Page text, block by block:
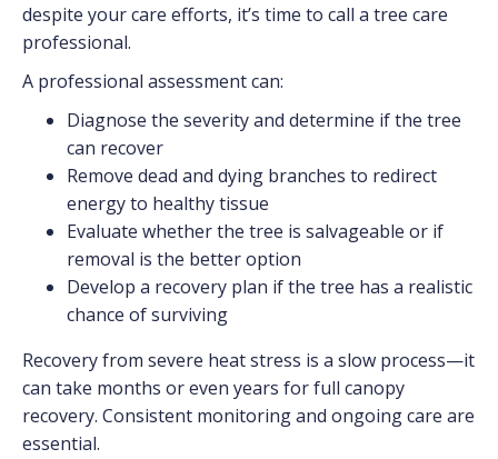
despite your care efforts, it’s time to call a tree care
professional.
A professional assessment can:
Diagnose the severity and determine if the tree
can recover
Remove dead and dying branches to redirect
energy to healthy tissue
Evaluate whether the tree is salvageable or if
removal is the better option
Develop a recovery plan if the tree has a realistic
chance of surviving
Recovery from severe heat stress is a slow process—it
can take months or even years for full canopy
recovery. Consistent monitoring and ongoing care are
essential.